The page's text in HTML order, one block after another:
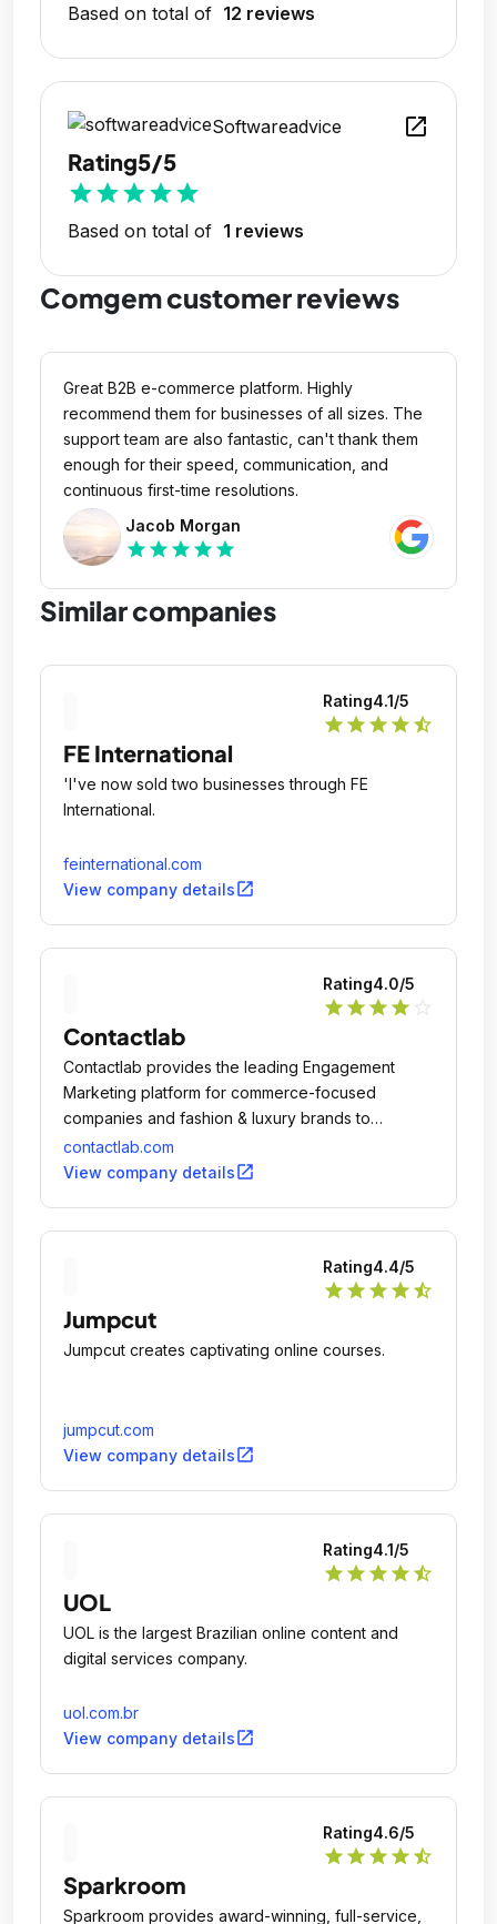
Based on total of 12 reviews
Softwareadvice open_in_new
Rating5/5
starstarstarstarstar
Based on total of 1 reviews
Comgem customer reviews
Great B2B e-commerce platform. Highly
recommend them for businesses of all sizes. The
support team are also fantastic, can't thank them
enough for their speed, communication, and
continuous first-time resolutions.
Jacob Morgan
star star star star star
Similar companies
Rating4.1/5
star star star star star_half
FE International
'I've now sold two businesses through FE
International.
feinternational.com
View company detailsopen_in_new
Rating4.0/5
star star star star
Contactlab
Contactlab provides the leading Engagement
Marketing platform for commerce-focused
companies and fashion & luxury brands to
develop successfully digital communication
programs that enable personalized marketing to
contactlab.com
View company detailsopen_in_new
Rating4.4/5
star star star star star_half
Jumpcut
Jumpcut creates captivating online courses.
jumpcut.com
View company detailsopen_in_new
Rating4.1/5
star star star star star_half
UOL
UOL is the largest Brazilian online content and
digital services company.
uol.com.br
View company detailsopen_in_new
Rating4.6/5
star star star star star_half
Sparkroom
Sparkroom provides award-winning, full-service,